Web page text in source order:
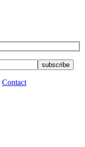
Contact